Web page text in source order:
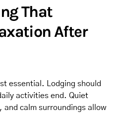
That
After
essential. Lodging should
activities end. Quiet
and calm surroundings allow